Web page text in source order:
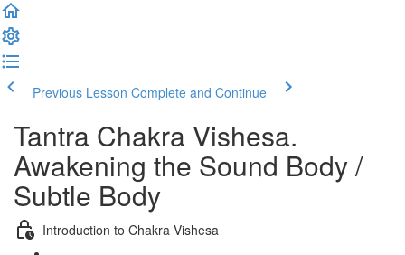
Previous Lesson Complete and Continue
Tantra Chakra Vishesa.
Awakening the Sound Body /
Subtle Body
Introduction to Chakra Vishesa